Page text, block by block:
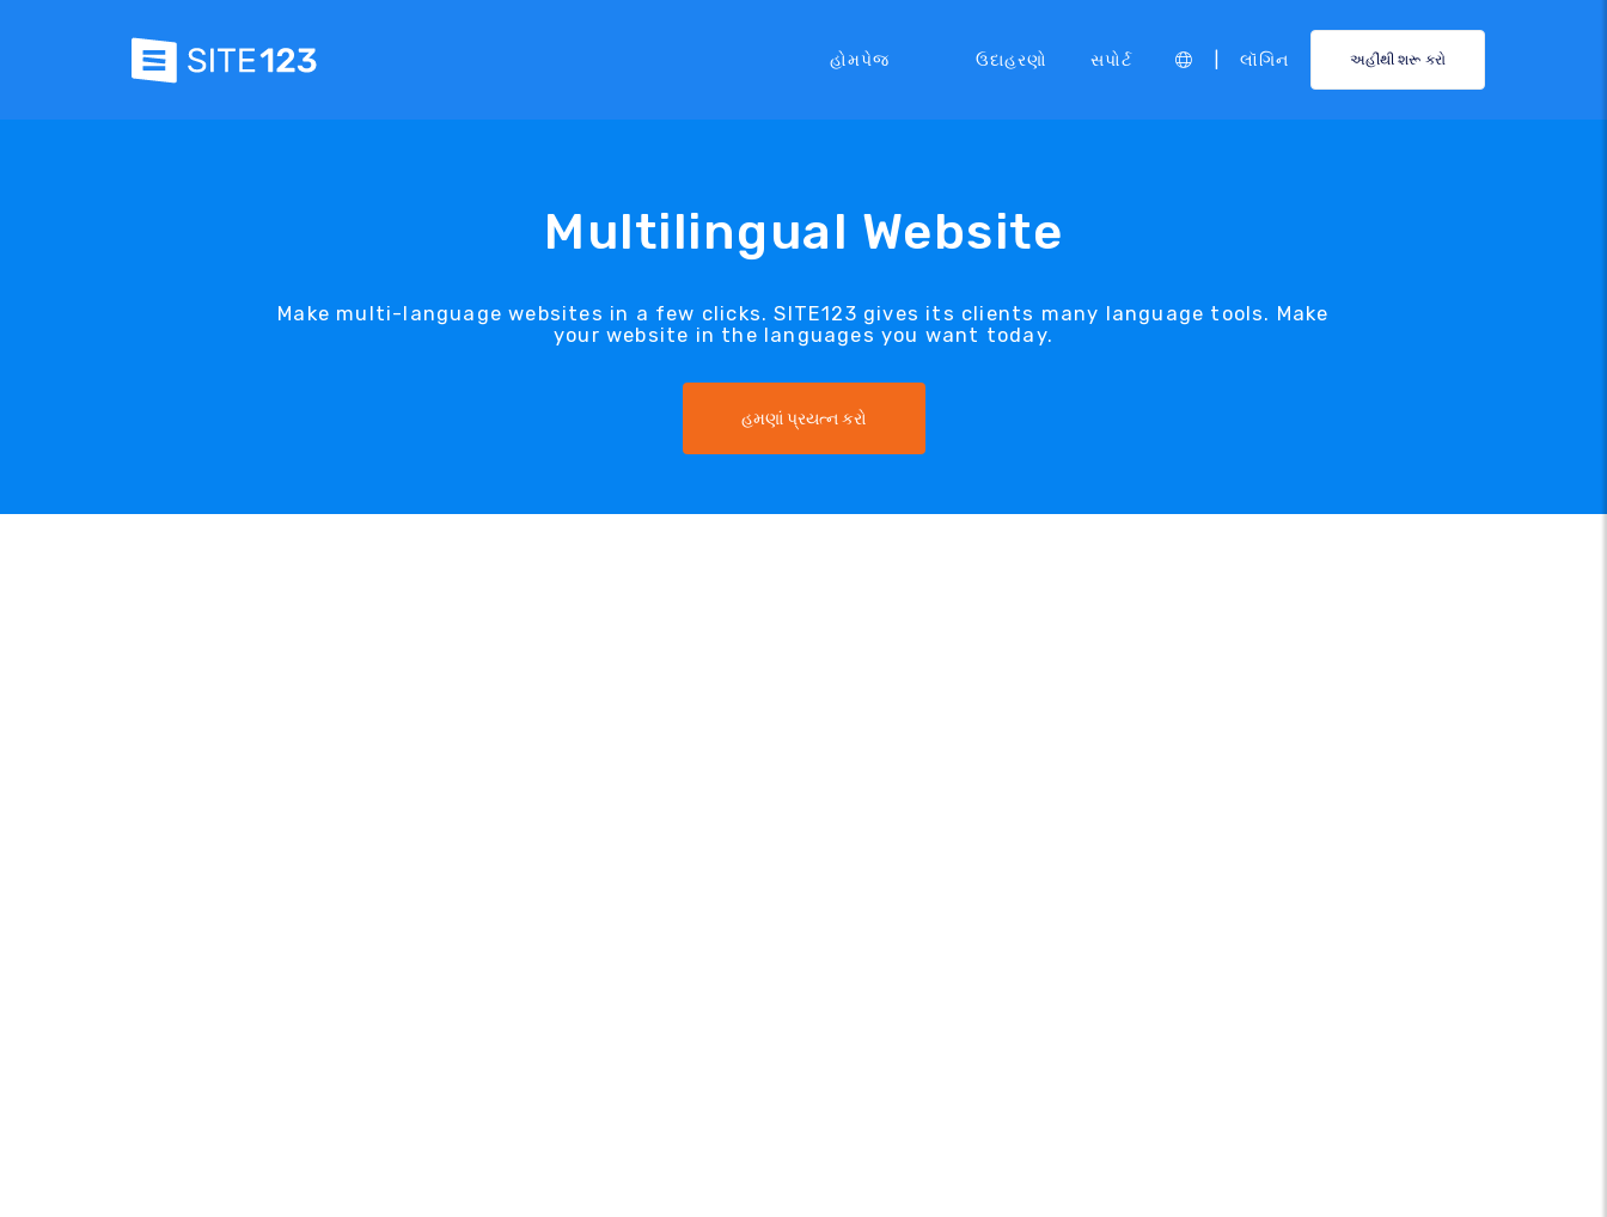
હોમપેજ ઉદાહરણો સપોર્ટ લૉગિન અહીંથી શરૂ કરો
Multilingual Website
Make multi-language websites in a few clicks. SITE123 gives its clients many language tools. Make
your website in the languages you want today.
હમણાં પ્રયત્ન કરો